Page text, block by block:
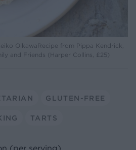
OikawaRecipe from Pippa Kendrick,
and Friends (Harper Collins, £25)
GLUTEN-FREE
TARTS